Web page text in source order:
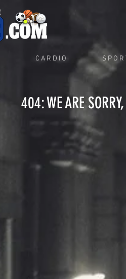
C A R D I O S P O R
404: WE ARE